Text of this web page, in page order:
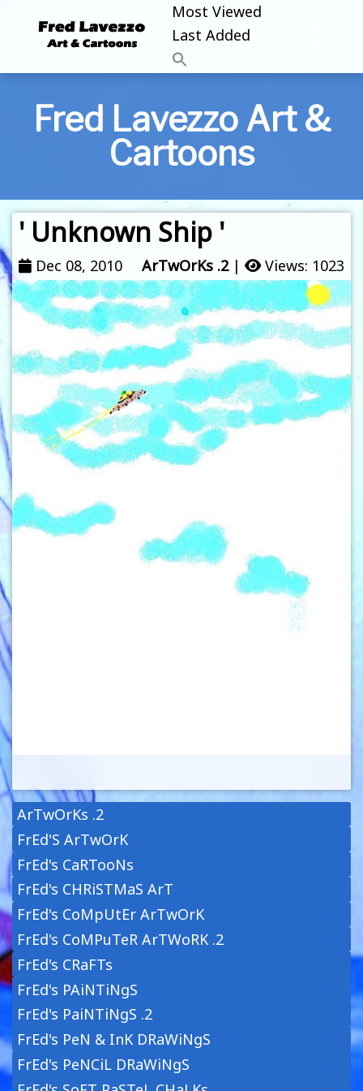
Most Viewed
Last Added
Fred Lavezzo Art &
Cartoons
' Unknown Ship '
Dec 08, 2010 ArTwOrKs .2| Views: 1023
ArTwOrKs .2
FrEd'S ArTwOrK
FrEd's CaRTooNs
FrEd's CHRiSTMaS ArT
FrEd's CoMpUtEr ArTwOrK
FrEd's CoMPuTeR ArTWoRK .2
FrEd's CRaFTs
FrEd's PAiNTiNgS
FrEd's PaiNTiNgS .2
FrEd's PeN & InK DRaWiNgS
FrEd's PeNCiL DRaWiNgS